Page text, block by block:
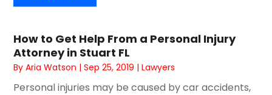
How to Get Help From a Personal Injury
Attorney in Stuart FL
ByAria Watson |Sep 25, 2019 |Lawyers
Personal injuries may be caused by car accidents,